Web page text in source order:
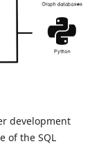
development
of the SQL